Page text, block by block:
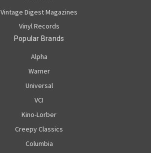
Vintage Digest Magazines
Vinyl Records
Popular Brands
Alpha
Warner
Universal
VCI
Kino-Lorber
Creepy Classics
Columbia